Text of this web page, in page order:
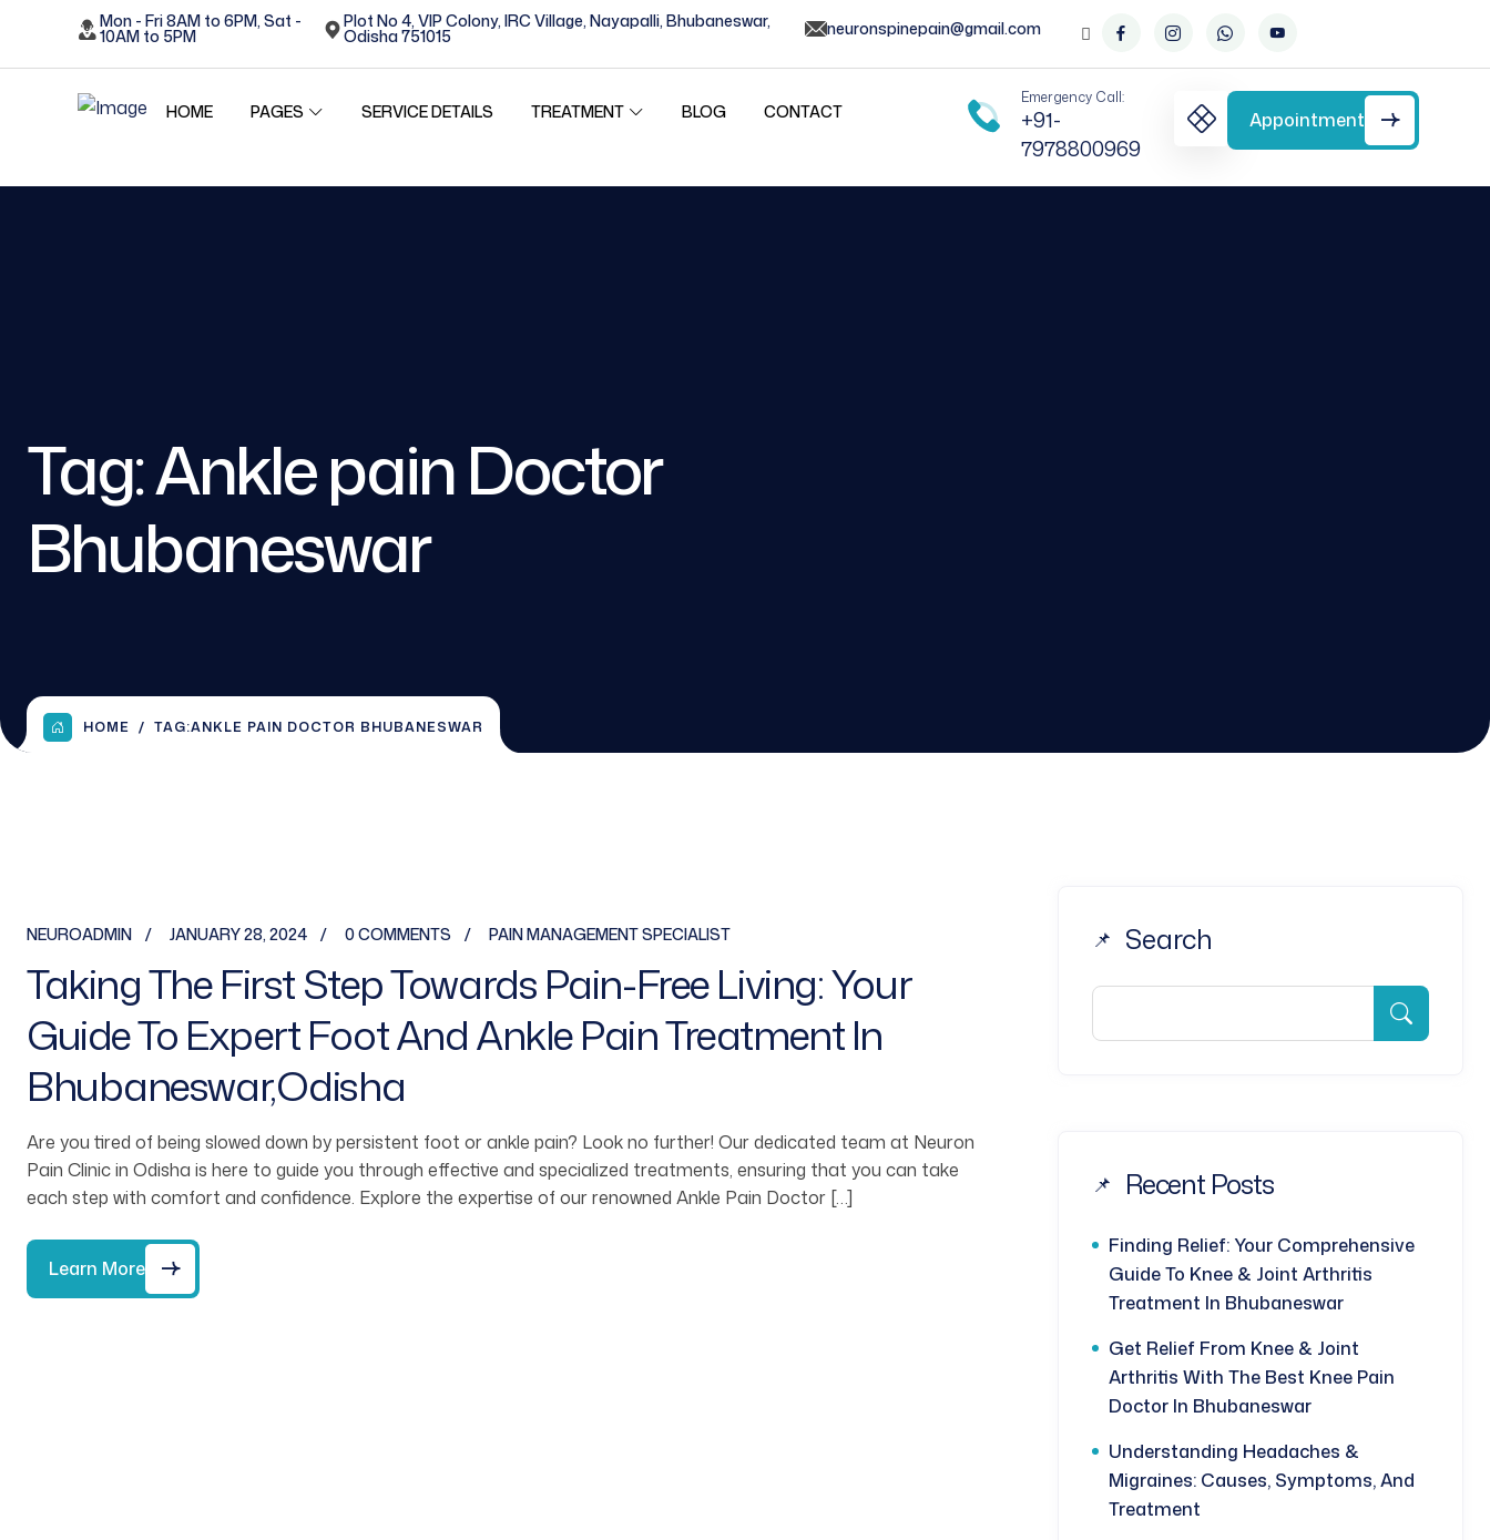
Mon - Fri 8AM to 6PM, Sat -
10AM to 5PM
Plot No 4, VIP Colony, IRC Village, Nayapalli, Bhubaneswar,
Odisha 751015 neuronspinepain@gmail.com
HOME PAGES SERVICE DETAILS TREATMENT BLOG CONTACT
Emergency Call:
+91-
7978800969
Appointment
Tag:Ankle pain Doctor
Bhubaneswar
HOME TAG:ANKLE PAIN DOCTOR BHUBANESWAR
NEUROADMIN JANUARY 28, 2024 0 COMMENTS PAIN MANAGEMENT SPECIALIST
Taking The First Step Towards Pain-Free Living: Your
Guide To Expert Foot And Ankle Pain Treatment In
Bhubaneswar,Odisha
Are you tired of being slowed down by persistent foot or ankle pain? Look no further! Our dedicated team at Neuron
Pain Clinic in Odisha is here to guide you through effective and specialized treatments, ensuring that you can take
each step with comfort and confidence. Explore the expertise of our renowned Ankle Pain Doctor […]
Learn More
Search
Recent Posts
Finding Relief: Your Comprehensive
Guide To Knee & Joint Arthritis
Treatment In Bhubaneswar
Get Relief From Knee & Joint
Arthritis With The Best Knee Pain
Doctor In Bhubaneswar
Understanding Headaches &
Migraines: Causes, Symptoms, And
Treatment